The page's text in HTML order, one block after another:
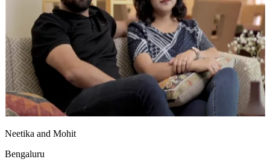
Neetika and Mohit
Bengaluru